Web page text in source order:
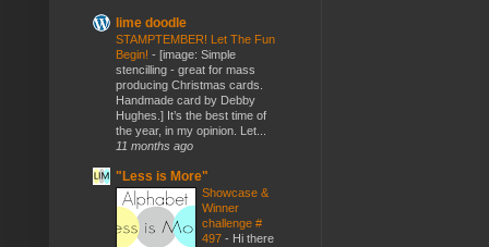
lime doodle
STAMPTEMBER! Let The Fun
Begin! - [image: Simple
stencilling - great for mass
producing Christmas cards.
Handmade card by Debby
Hughes.] It’s the best time of
the year, in my opinion. Let...
11 months ago
"Less is More"
Showcase &
Winner
challenge #
497 - Hi there